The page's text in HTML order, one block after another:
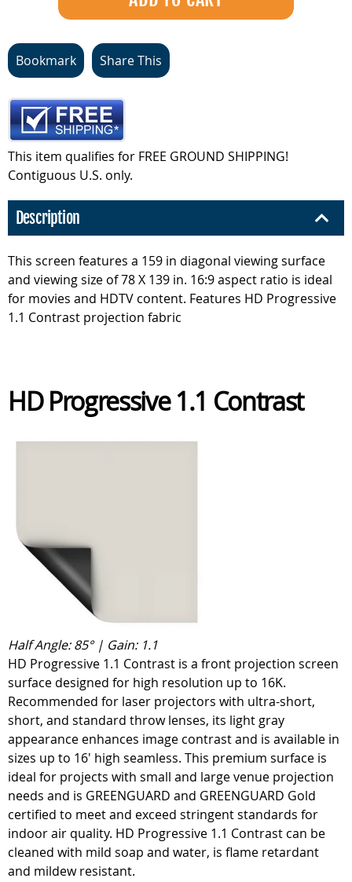
Bookmark Share This
This item qualifies for FREE GROUND SHIPPING!
Contiguous U.S. only.
Description
This screen features a 159 in diagonal viewing surface
and viewing size of 78 X 139 in. 16:9 aspect ratio is ideal
for movies and HDTV content. Features HD Progressive
1.1 Contrast projection fabric
HD Progressive 1.1 Contrast
Half Angle: 85° | Gain: 1.1
HD Progressive 1.1 Contrast is a front projection screen
surface designed for high resolution up to 16K.
Recommended for laser projectors with ultra-short,
short, and standard throw lenses, its light gray
appearance enhances image contrast and is available in
sizes up to 16' high seamless. This premium surface is
ideal for projects with small and large venue projection
needs and is GREENGUARD and GREENGUARD Gold
certified to meet and exceed stringent standards for
indoor air quality. HD Progressive 1.1 Contrast can be
cleaned with mild soap and water, is flame retardant
and mildew resistant.